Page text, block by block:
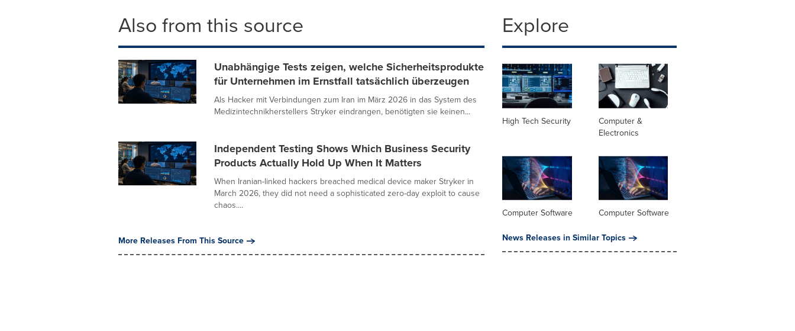
Also from this source
Unabhängige Tests zeigen, welche Sicherheitsprodukte
für Unternehmen im Ernstfall tatsächlich überzeugen
Als Hacker mit Verbindungen zum Iran im März 2026 in das System des
Medizintechnikherstellers Stryker eindrangen, benötigten sie keinen...
Independent Testing Shows Which Business Security
Products Actually Hold Up When It Matters
When Iranian-linked hackers breached medical device maker Stryker in
March 2026, they did not need a sophisticated zero-day exploit to cause
chaos....
More Releases From This Source
Explore
High Tech Security
Computer &
Electronics
Computer Software
Computer Software
News Releases in Similar Topics